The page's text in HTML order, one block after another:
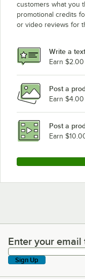
customers what you
promotional credits
or video reviews for
Write a
Earn $2.00
Post a
Earn $4.00
Post a
Earn
Enter your email
Enter your email
Sign Up